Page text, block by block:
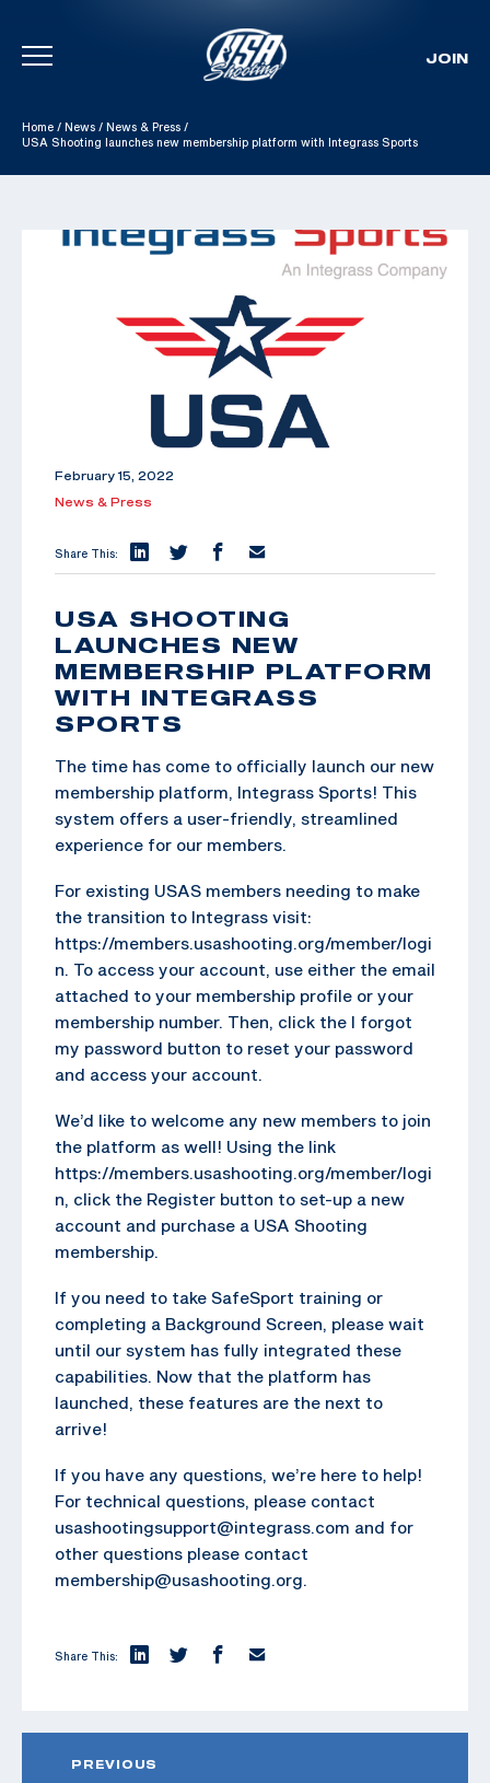
Skip To Content
JOIN
Home / News / News & Press /
USA Shooting launches new membership platform with Integrass Sports
February 15, 2022
News & Press
Share This:
USA SHOOTING
LAUNCHES NEW
MEMBERSHIP PLATFORM
WITH INTEGRASS
SPORTS
The time has come to officially launch our new
membership platform, Integrass Sports! This
system offers a user-friendly, streamlined
experience for our members.
For existing USAS members needing to make
the transition to Integrass visit:
https://members.usashooting.org/member/logi
n. To access your account, use either the email
attached to your membership profile or your
membership number. Then, click the I forgot
my password button to reset your password
and access your account.
We’d like to welcome any new members to join
the platform as well! Using the link
https://members.usashooting.org/member/logi
n, click the Register button to set-up a new
account and purchase a USA Shooting
membership.
If you need to take SafeSport training or
completing a Background Screen, please wait
until our system has fully integrated these
capabilities. Now that the platform has
launched, these features are the next to
arrive!
If you have any questions, we’re here to help!
For technical questions, please contact
usashootingsupport@integrass.com and for
other questions please contact
membership@usashooting.org.
Share This:
PREVIOUS